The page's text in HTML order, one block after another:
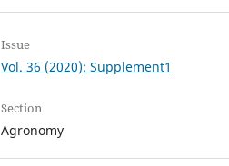
Issue
Vol. 36 (2020): Supplement1
Section
Agronomy